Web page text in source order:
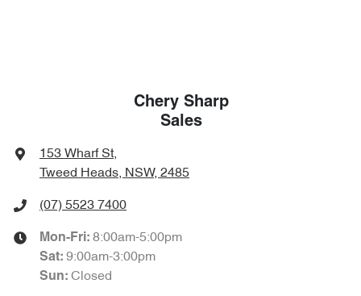
Chery Sharp
Sales
153 Wharf St,
Tweed Heads, NSW, 2485
(07) 5523 7400
Mon-Fri: 8:00am-5:00pm
Sat: 9:00am-3:00pm
Sun: Closed